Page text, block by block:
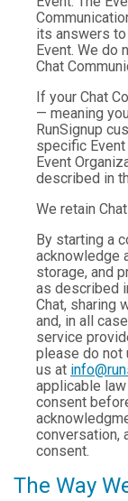
its answers
Event. We do
Chat
If your Chat
— meaning
RunSignup
specific
Event
described in
We retain
By starting a
acknowledge
storage, and
as described
Chat, sharing
and, in all
service
please do not
us at
applicable
consent
conversation,
consent.
The Way